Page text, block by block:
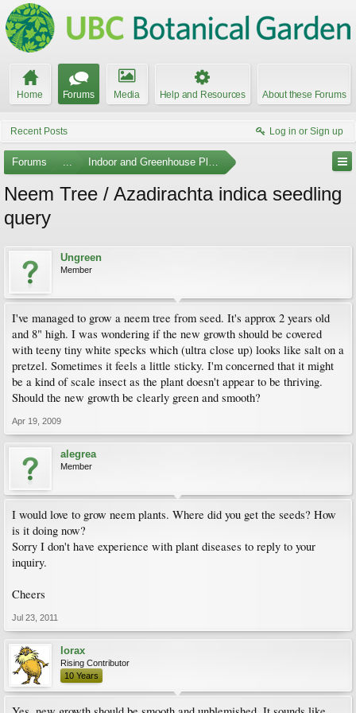
Home Forums Media Help and Resources About these Forums
Recent Posts Log in or Sign up
Forums ... Indoor and Greenhouse Plants
Neem Tree / Azadirachta indica seedling
query
Ungreen
Member
I've managed to grow a neem tree from seed. It's approx 2 years old
and 8" high. I was wondering if the new growth should be covered
with teeny tiny white specks which (ultra close up) looks like salt on a
pretzel. Sometimes it feels a little sticky. I'm concerned that it might
be a kind of scale insect as the plant doesn't appear to be thriving.
Should the new growth be clearly green and smooth?
Apr 19, 2009
alegrea
Member
I would love to grow neem plants. Where did you get the seeds? How
is it doing now?
Sorry I don't have experience with plant diseases to reply to your
inquiry.
Cheers
Jul 23, 2011
lorax
Rising Contributor
10 Years